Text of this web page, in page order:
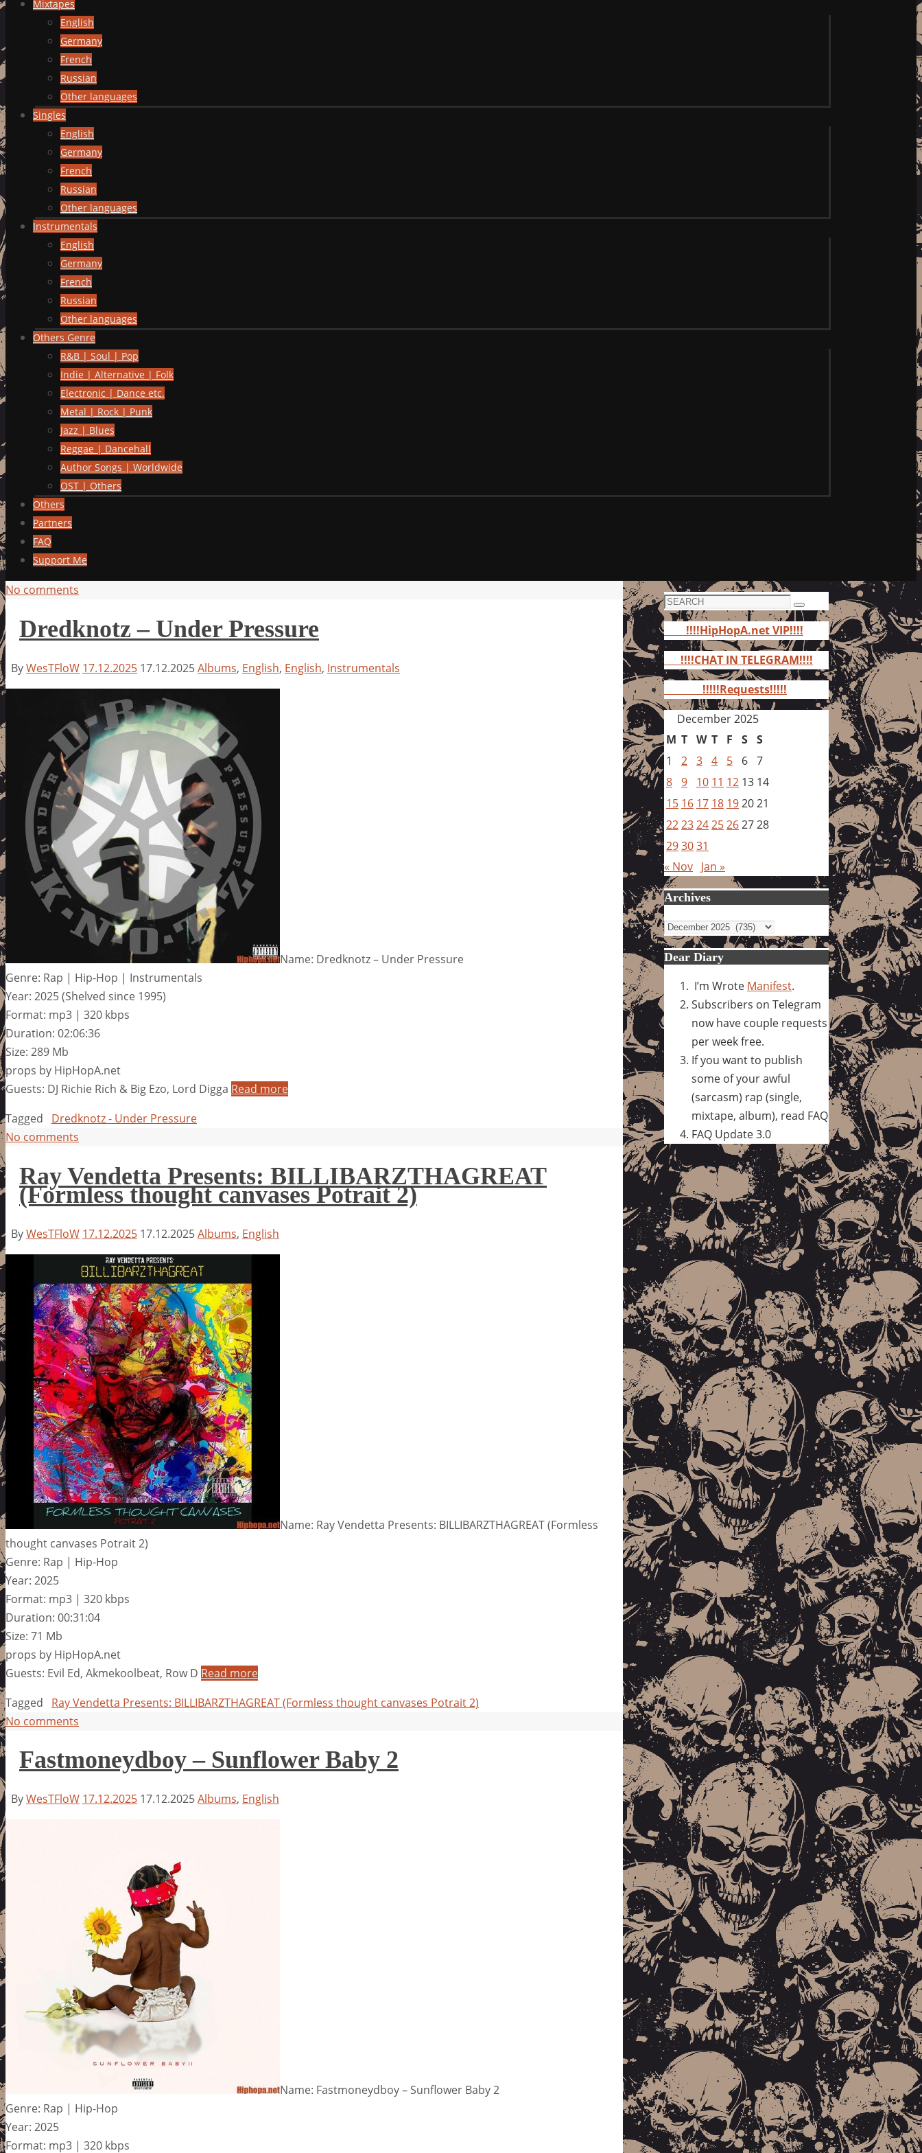
Mixtapes
English
Germany
French
Russian
Other languages
Singles
English
Germany
French
Russian
Other languages
Instrumentals
English
Germany
French
Russian
Other languages
Others Genre
R&B | Soul | Pop
Indie | Alternative | Folk
Electronic | Dance etc.
Metal | Rock | Punk
Jazz | Blues
Reggae | Dancehall
Author Songs | Worldwide
OST | Others
Others
Partners
FAQ
Support Me
No comments
Dredknotz – Under Pressure
ByWesTFloW 17.12.2025 17.12.2025Albums, English, English, Instrumentals
Name: Dredknotz – Under Pressure
Genre: Rap | Hip-Hop | Instrumentals
Year: 2025 (Shelved since 1995)
Format: mp3 | 320 kbps
Duration: 02:06:36
Size: 289 Mb
props by HipHopA.net
Guests: DJ Richie Rich & Big Ezo, Lord Digga Read more
Tagged
Dredknotz - Under Pressure
No comments
Ray Vendetta Presents: BILLIBARZTHAGREAT
(Formless thought canvases Potrait 2)
ByWesTFloW 17.12.2025 17.12.2025Albums, English
Name: Ray Vendetta Presents: BILLIBARZTHAGREAT (Formless
thought canvases Potrait 2)
Genre: Rap | Hip-Hop
Year: 2025
Format: mp3 | 320 kbps
Duration: 00:31:04
Size: 71 Mb
props by HipHopA.net
Guests: Evil Ed, Akmekoolbeat, Row D Read more
Tagged
Ray Vendetta Presents: BILLIBARZTHAGREAT (Formless thought canvases Potrait 2)
No comments
Fastmoneydboy – Sunflower Baby 2
ByWesTFloW 17.12.2025 17.12.2025Albums, English
Name: Fastmoneydboy – Sunflower Baby 2
Genre: Rap | Hip-Hop
Year: 2025
Format: mp3 | 320 kbps
Search
for:
Search
!!!!HipHopA.net VIP!!!!
!!!!CHAT IN TELEGRAM!!!!
!!!!!Requests!!!!!
December 2025
M T W T F S S
1
2 3 4 5 6 7
8 9 10 11 12 13 14
15 16 17 18 192021
22232425262728
293031
« Nov Jan »
Archives
Archives
Dear Diary
I’m Wrote Manifest.
Subscribers on Telegram
now have couple requests
per week free.
If you want to publish
some of your awful
(sarcasm) rap (single,
mixtape, album), read FAQ
FAQ Update 3.0